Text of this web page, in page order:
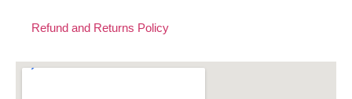
Refund and Returns Policy